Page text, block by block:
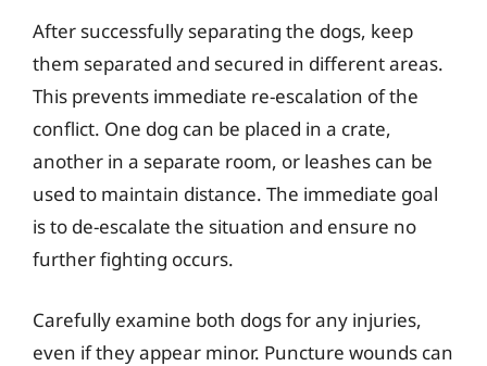
After successfully separating the dogs, keep
them separated and secured in different areas.
This prevents immediate re-escalation of the
conflict. One dog can be placed in a crate,
another in a separate room, or leashes can be
used to maintain distance. The immediate goal
is to de-escalate the situation and ensure no
further fighting occurs.
Carefully examine both dogs for any injuries,
even if they appear minor. Puncture wounds can